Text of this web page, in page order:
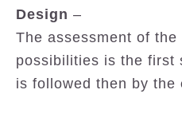
Design –
The assessment of the
possibilities is the
is followed then by the